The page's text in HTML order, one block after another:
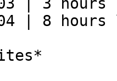
04 | 8